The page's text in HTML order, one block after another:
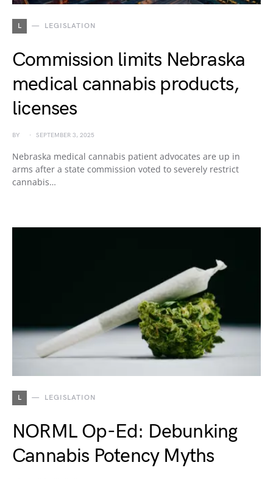
L LEGISLATION
Commission limits Nebraska
medical cannabis products,
licenses
BY SEPTEMBER 3, 2025
Nebraska medical cannabis patient advocates are up in
arms after a state commission voted to severely restrict
cannabis…
L LEGISLATION
NORML Op-Ed: Debunking
Cannabis Potency Myths